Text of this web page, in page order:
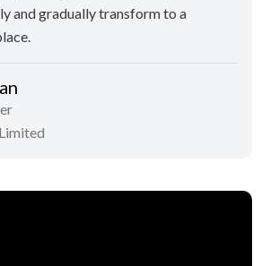
and gradually transform to a